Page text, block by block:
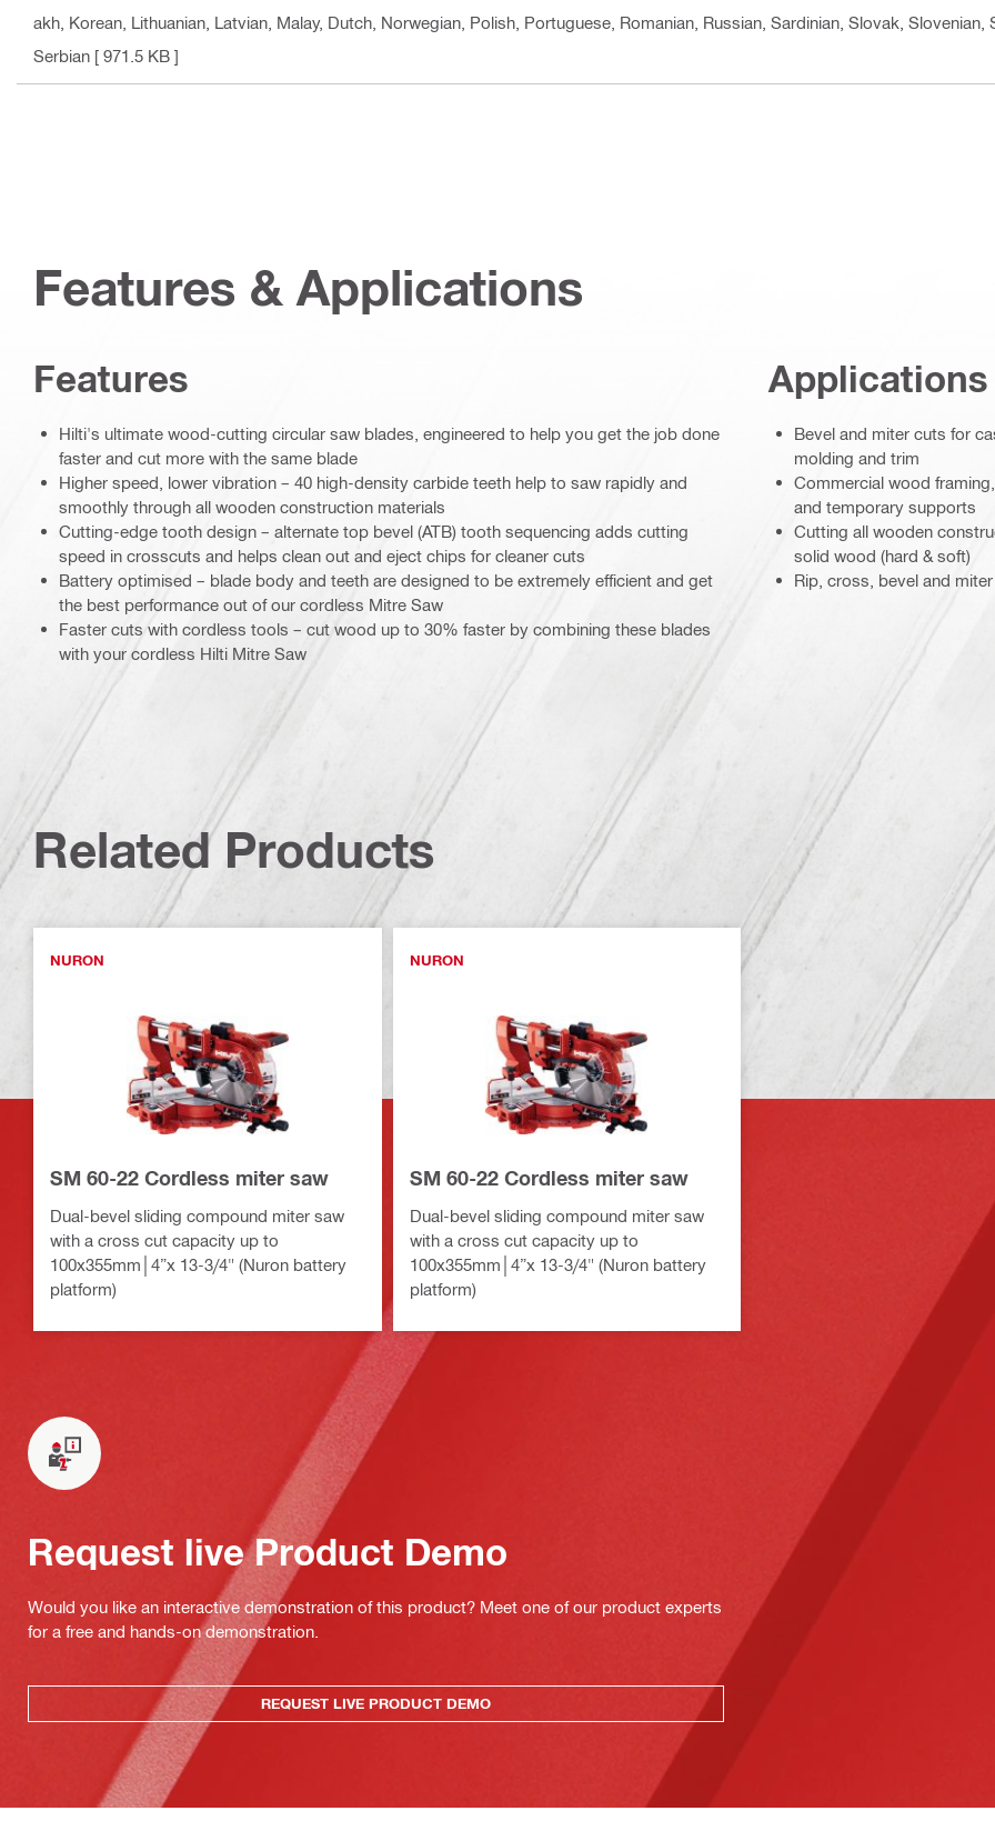
akh, Korean, Lithuanian, Latvian, Malay, Dutch, Norwegian, Polish, Portuguese, Romanian, Russian, Sardinian, Slovak,
Serbian [ 971.5 KB ]
Features & Applications
Features
Hilti's ultimate wood-cutting circular saw blades, engineered to help you get the job done
faster and cut more with the same blade
Higher speed, lower vibration – 40 high-density carbide teeth help to saw rapidly and
smoothly through all wooden construction materials
Cutting-edge tooth design – alternate top bevel (ATB) tooth sequencing adds cutting
speed in crosscuts and helps clean out and eject chips for cleaner cuts
Battery optimised – blade body and teeth are designed to be extremely efficient and get
the best performance out of our cordless Mitre Saw
Faster cuts with cordless tools – cut wood up to 30% faster by combining these blades
with your cordless Hilti Mitre Saw
Applications
Bevel and miter cuts for
molding and trim
Commercial wood
and temporary supports
Cutting all wooden
solid wood (hard & soft)
Rip, cross, bevel and
Related Products
NURON
SM 60-22 Cordless miter saw
Dual-bevel sliding compound miter saw
with a cross cut capacity up to
100x355mm│4”x 13-3/4" (Nuron battery
platform)
NURON
SM 60-22 Cordless miter saw
Dual-bevel sliding compound miter saw
with a cross cut capacity up to
100x355mm│4”x 13-3/4" (Nuron battery
platform)
Request live Product Demo
Would you like an interactive demonstration of this product? Meet one of our product experts
for a free and hands-on demonstration.
REQUEST LIVE PRODUCT DEMO